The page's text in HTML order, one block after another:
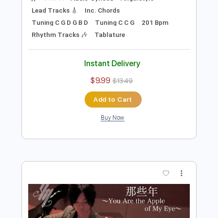
Preview PDF Sample
Let's count! Let's enjoy！ver.〜
Fingerstyle Guitar / Yuki Matsui
Yuki Matsui / 松井祐貴
Transcribed by:TranscriberJoe
Length FULL
Tuning C G D G B D Tuning C C G
201 Bpm
Rhythm Tracks 🎶